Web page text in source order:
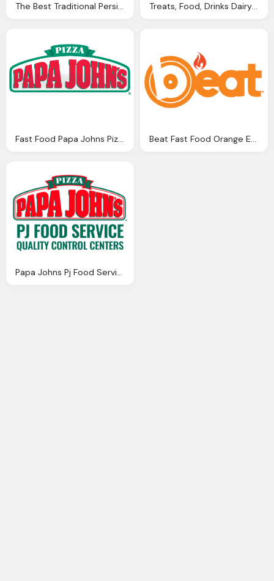
The Best Traditional Persian Food Oakville Kebab Stop Treats, Food, Drinks Dairy Queen Png Logo
Fast Food Papa Johns Pizza Png Logo Beat Fast Food Orange Emblem Png Logo